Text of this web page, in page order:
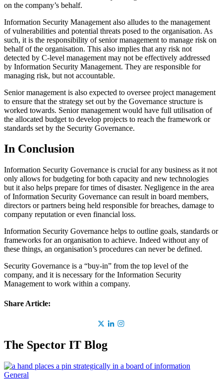
on the company’s behalf.
Information Security Management also alludes to the management
of vulnerabilities and potential threats posed to the organisation. As
such, it is the responsibility of senior management to manage risk on
behalf of the organisation. This also implies that any risk not
detected by C-level management may not be effectively addressed
by Information Security Management. They are responsible for
managing risk, but not accountable.
Senior management is also expected to oversee project management
to ensure that the strategy set out by the Governance structure is
worked towards. Senior management would have full utilisation of
the allocated budget to develop projects to reach the framework or
standards set by the Security Governance.
In Conclusion
Information Security Governance is crucial for any business as it not
only allows for budgeting for both capacity and new technologies
but it also helps prepare for times of disaster. Negligence in the area
of Information Security Governance can result in board members,
directors or partners being held responsible for breaches, damage to
company reputation or even financial loss.
Information Security Governance helps to outline goals, standards or
frameworks for an organisation to achieve. Indeed without any of
these things, an organisation’s procedures can never be defined.
Security Governance is a “buy-in” from the top level of the
company, and it is necessary for the Information Security
Management to work within a company.
Share Article:
The Spector IT Blog
General